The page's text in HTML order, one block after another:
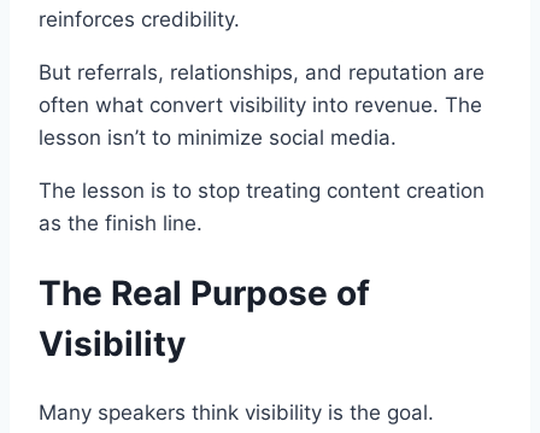
reinforces credibility.
But referrals, relationships, and reputation are
often what convert visibility into revenue. The
lesson isn’t to minimize social media.
The lesson is to stop treating content creation
as the finish line.
The Real Purpose of
Visibility
Many speakers think visibility is the goal.